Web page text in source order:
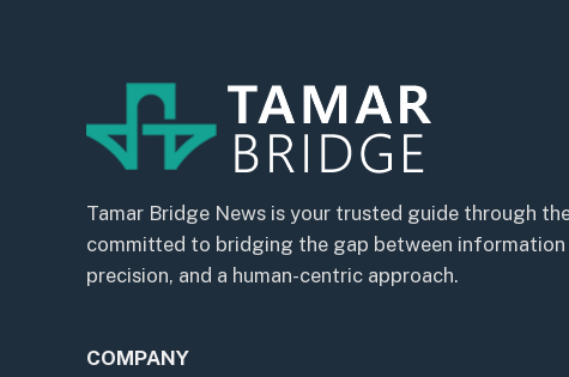
Tamar Bridge News is your trusted guide through
committed to bridging the gap between
precision, and a human-centric approach.
COMPANY